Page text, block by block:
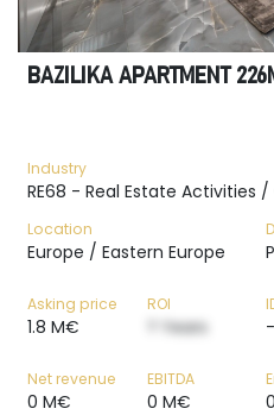
BAZILIKA APARTMENT
Industry
RE68 - Real Estate Activities
Location
Europe / Eastern Europe
Asking price
1.8 M€
ROI
? Years -
Net revenue
0 M€
EBITDA
0 M€ 0